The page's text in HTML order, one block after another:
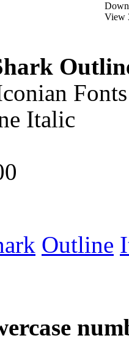
View
Italic
Outline